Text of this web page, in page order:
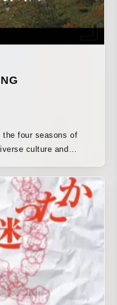
the four seasons of
culture and
footage that hardly